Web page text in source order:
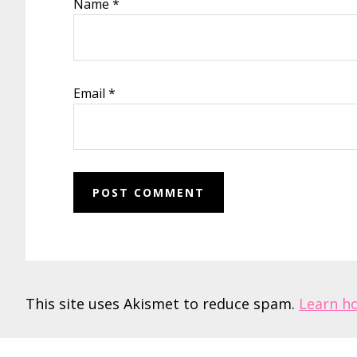
Name *
Email *
This site uses Akismet to reduce spam. Learn